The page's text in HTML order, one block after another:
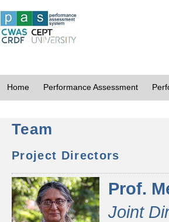
Home Performance Assessment
Team
Project Directors
Prof.
Joint